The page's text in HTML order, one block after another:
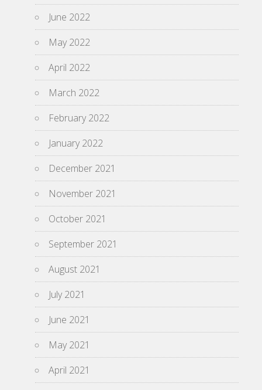
June 2022
May 2022
April 2022
March 2022
February 2022
January 2022
December 2021
November 2021
October 2021
September 2021
August 2021
July 2021
June 2021
May 2021
April 2021